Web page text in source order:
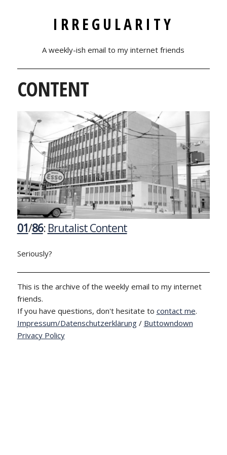
IRREGULARITY
A weekly-ish email to my internet friends
CONTENT
01/86: Brutalist Content
Seriously?
This is the archive of the weekly email to my internet
friends.
If you have questions, don't hesitate to contact me.
Impressum/Datenschutzerklärung/ Buttowndown
Privacy Policy